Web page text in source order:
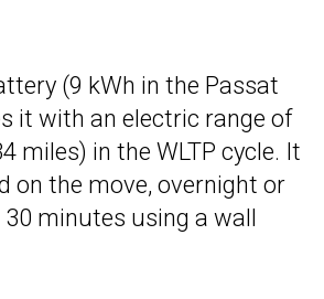
(9 kWh in the Passat
it with an electric range of
miles) in the WLTP cycle. It
on the move, overnight or
minutes using a wall